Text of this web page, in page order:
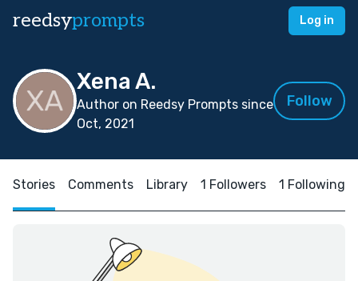
reedsyprompts Log in
Xena A.
Author on Reedsy Prompts since
Oct, 2021
Follow
Stories Comments Library 1 Followers 1 Following